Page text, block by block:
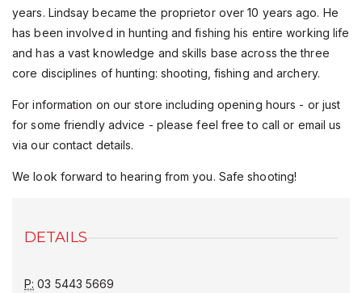
years. Lindsay became the proprietor over 10 years ago. He
has been involved in hunting and fishing his entire working life
and has a vast knowledge and skills base across the three
core disciplines of hunting: shooting, fishing and archery.
For information on our store including opening hours - or just
for some friendly advice - please feel free to call or email us
via our contact details.
We look forward to hearing from you. Safe shooting!
DETAILS
P: 03 5443 5669